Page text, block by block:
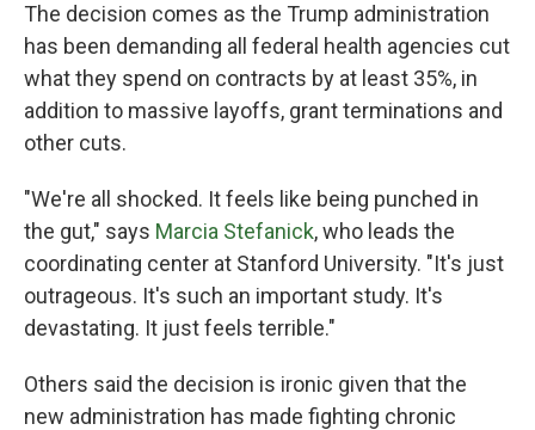
The decision comes as the Trump administration
has been demanding all federal health agencies cut
what they spend on contracts by at least 35%, in
addition to massive layoffs, grant terminations and
other cuts.
"We're all shocked. It feels like being punched in
the gut," says Marcia Stefanick, who leads the
coordinating center at Stanford University. "It's just
outrageous. It's such an important study. It's
devastating. It just feels terrible."
Others said the decision is ironic given that the
new administration has made fighting chronic